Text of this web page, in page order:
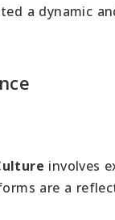
a dynamic
involves
are a